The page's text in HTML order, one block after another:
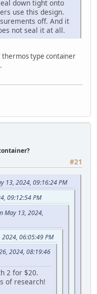
down tight onto
use this design.
off. And it
not seal it at all.
thermos type container
#21
13, 2024, 09:16:24 PM
09:12:54 PM
May 13, 2024,
06:05:49 PM
2024, 08:19:46
2 for $20.
of research!